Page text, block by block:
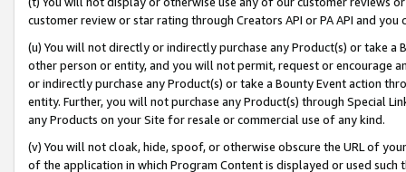
customer review or star rating through Creators API or PA API and
(u) You will not directly or indirectly purchase any Product(s) or take
other person or entity, and you will not permit, request or encourage
or indirectly purchase any Product(s) or take a Bounty Event action
entity. Further, you will not purchase any Product(s) through Special
any Products on your Site for resale or commercial use of any kind.
(v) You will not cloak, hide, spoof, or otherwise obscure the URL of
of the application in which Program Content is displayed or used